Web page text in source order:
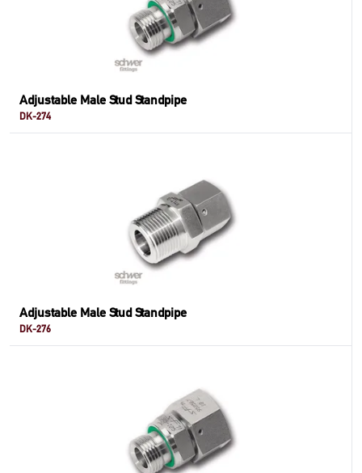
Adjustable Male Stud Standpipe
DK-274
Adjustable Male Stud Standpipe
DK-276